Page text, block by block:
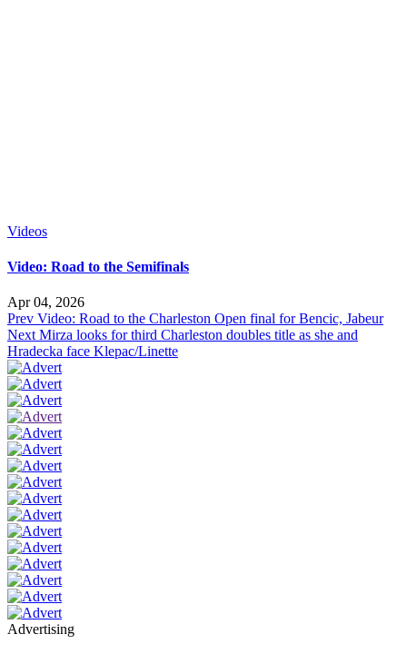
Videos
Video: Road to the Semifinals
Apr 04, 2026
Prev Video: Road to the Charleston Open final for Bencic, Jabeur
Next Mirza looks for third Charleston doubles title as she and
Hradecka face Klepac/Linette
Advertising